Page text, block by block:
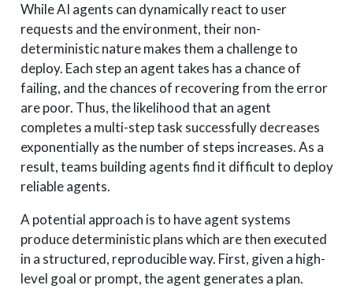
While AI agents can dynamically react to user
requests and the environment, their non-
deterministic nature makes them a challenge to
deploy. Each step an agent takes has a chance of
failing, and the chances of recovering from the error
are poor. Thus, the likelihood that an agent
completes a multi-step task successfully decreases
exponentially as the number of steps increases. As a
result, teams building agents find it difficult to deploy
reliable agents.
A potential approach is to have agent systems
produce deterministic plans which are then executed
in a structured, reproducible way. First, given a high-
level goal or prompt, the agent generates a plan.